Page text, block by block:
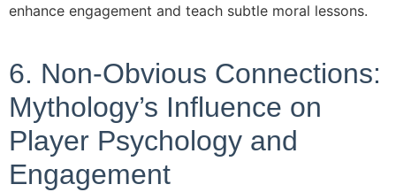
enhance engagement and teach subtle moral lessons.
6. Non-Obvious Connections:
Mythology’s Influence on
Player Psychology and
Engagement